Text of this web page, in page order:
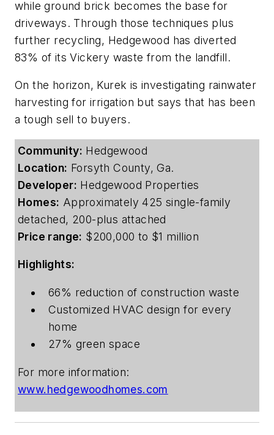
while ground brick becomes the base for
driveways. Through those techniques plus
further recycling, Hedgewood has diverted
83% of its Vickery waste from the landfill.
On the horizon, Kurek is investigating rainwater
harvesting for irrigation but says that has been
a tough sell to buyers.
Community: Hedgewood
Location: Forsyth County, Ga.
Developer: Hedgewood Properties
Homes: Approximately 425 single-family
detached, 200-plus attached
Price range: $200,000 to $1 million
Highlights:
66% reduction of construction waste
Customized HVAC design for every
home
27% green space
For more information:
www.hedgewoodhomes.com